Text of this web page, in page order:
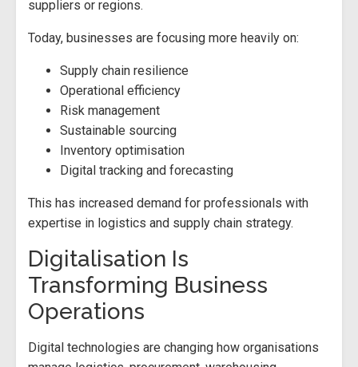
suppliers or regions.
Today, businesses are focusing more heavily on:
Supply chain resilience
Operational efficiency
Risk management
Sustainable sourcing
Inventory optimisation
Digital tracking and forecasting
This has increased demand for professionals with
expertise in logistics and supply chain strategy.
Digitalisation Is
Transforming Business
Operations
Digital technologies are changing how organisations